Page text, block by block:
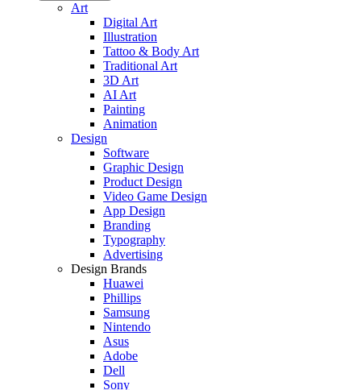
Art
Digital Art
Illustration
Tattoo & Body Art
Traditional Art
3D Art
AI Art
Painting
Animation
Design
Software
Graphic Design
Product Design
Video Game Design
App Design
Branding
Typography
Advertising
Design Brands
Huawei
Phillips
Samsung
Nintendo
Asus
Adobe
Dell
Sony